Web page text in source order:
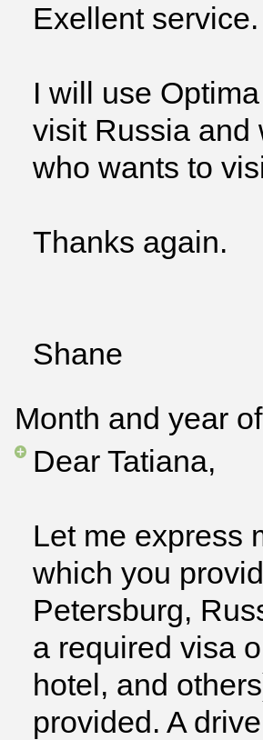
Exellent service.
I will use
visit Russia and
who wants to
Thanks again.
Shane
Month and year
Dear Tatiana,
Let me express
which you
Petersburg,
a required visa
hotel, and
provided. A